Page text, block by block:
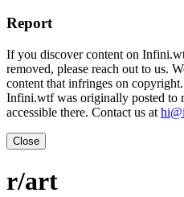
Report
If you discover content on
removed, please reach out to us.
content that infringes on
Infini.wtf was originally posted to
accessible there. Contact us at
Close
r/art